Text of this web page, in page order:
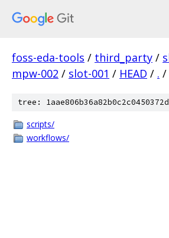
foss-eda-tools / third_party /
mpw-002 / slot-001 / HEAD / . /
tree:
scripts/
workflows/